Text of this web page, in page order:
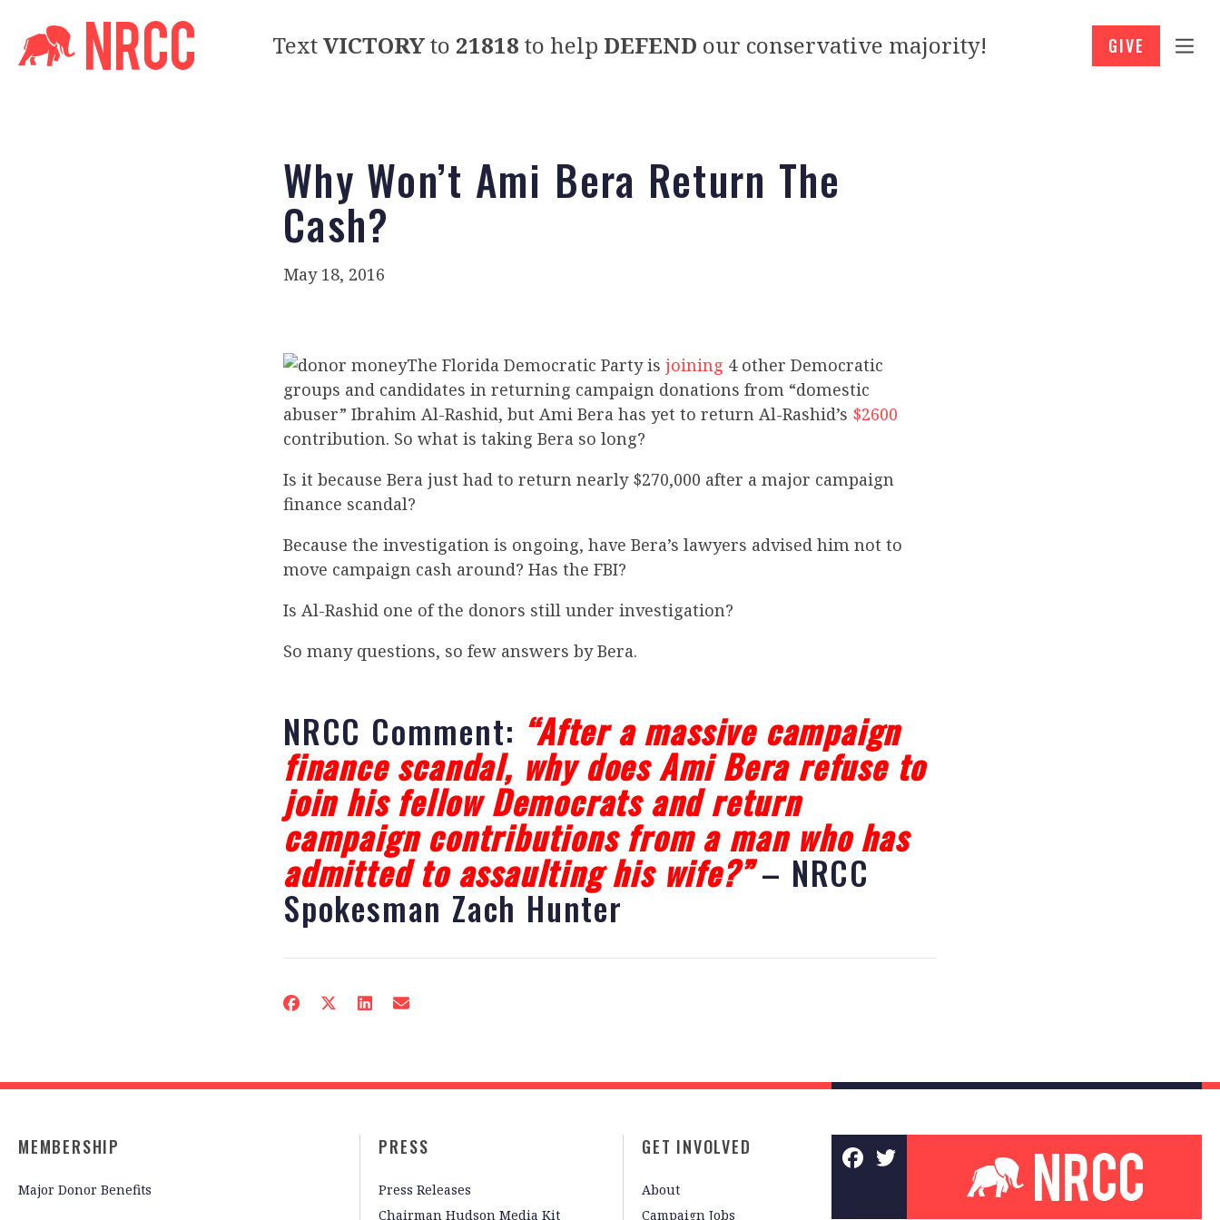
TextVICTORYto 21818 to help DEFEND our conservative majority! GIVE
Why Won’t Ami Bera Return The
Cash?
May 18, 2016
The Florida Democratic Party is joining 4 other Democratic
groups and candidates in returning campaign donations from “domestic
abuser” Ibrahim Al-Rashid, but Ami Bera has yet to return Al-Rashid’s $2600
contribution. So what is taking Bera so long?
Is it because Bera just had to return nearly $270,000 after a major campaign
finance scandal?
Because the investigation is ongoing, have Bera’s lawyers advised him not to
move campaign cash around? Has the FBI?
Is Al-Rashid one of the donors still under investigation?
So many questions, so few answers by Bera.
NRCC Comment: “After a massive campaign
finance scandal, why does Ami Bera refuse to
join his fellow Democrats and return
campaign contributions from a man who has
admitted to assaulting his wife?”– NRCC
Spokesman Zach Hunter
MEMBERSHIP
Major Donor Benefits
PRESS
Press Releases
Chairman Hudson Media Kit
GET INVOLVED
About
Campaign Jobs